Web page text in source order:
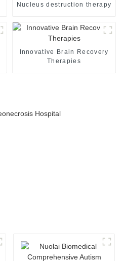
Nucleus destruction therapy
Innovative Brain Recovery
Therapies